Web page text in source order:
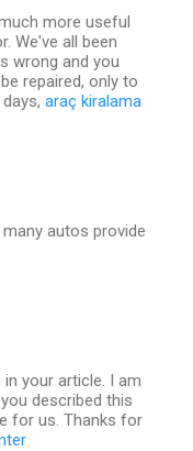
more useful
We've all been
wrong and you
repaired, only to
araç kiralama
autos provide
your article. I am
described this
for us. Thanks for